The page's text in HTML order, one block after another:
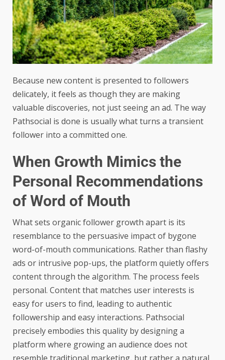
Because new content is presented to followers
delicately, it feels as though they are making
valuable discoveries, not just seeing an ad. The way
Pathsocial is done is usually what turns a transient
follower into a committed one.
When Growth Mimics the
Personal Recommendations
of Word of Mouth
What sets organic follower growth apart is its
resemblance to the persuasive impact of bygone
word-of-mouth communications. Rather than flashy
ads or intrusive pop-ups, the platform quietly offers
content through the algorithm. The process feels
personal. Content that matches user interests is
easy for users to find, leading to authentic
followership and easy interactions. Pathsocial
precisely embodies this quality by designing a
platform where growing an audience does not